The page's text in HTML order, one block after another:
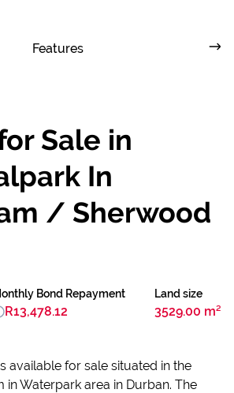
Features
Sale in
In
/ Sherwood
Land size
3529.00 m²
Bond Repayment
R13,478.12
available for sale situated in the
in Waterpark area in Durban. The